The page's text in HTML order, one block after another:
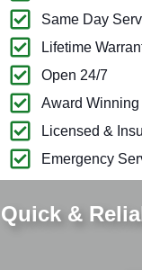
Same Day
Lifetime
Open 24/7
Award
Licensed &
Emergency
Quick &